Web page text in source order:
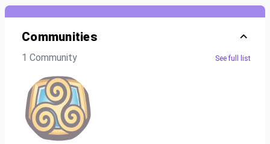
Communities
1 Community See full list